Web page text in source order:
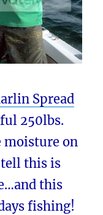
Spread
250lbs.
moisture on
tell this is
this
fishing!